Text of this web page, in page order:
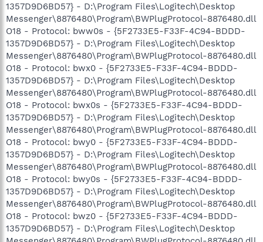
1357D9D6BD57} - D:\Program Files\Logitech\Desktop
Messenger\8876480\Program\BWPlugProtocol-8876480.dll
O18 - Protocol: bww0s - {5F2733E5-F33F-4C94-BDDD-
1357D9D6BD57} - D:\Program Files\Logitech\Desktop
Messenger\8876480\Program\BWPlugProtocol-8876480.dll
O18 - Protocol: bwx0 - {5F2733E5-F33F-4C94-BDDD-
1357D9D6BD57} - D:\Program Files\Logitech\Desktop
Messenger\8876480\Program\BWPlugProtocol-8876480.dll
O18 - Protocol: bwx0s - {5F2733E5-F33F-4C94-BDDD-
1357D9D6BD57} - D:\Program Files\Logitech\Desktop
Messenger\8876480\Program\BWPlugProtocol-8876480.dll
O18 - Protocol: bwy0 - {5F2733E5-F33F-4C94-BDDD-
1357D9D6BD57} - D:\Program Files\Logitech\Desktop
Messenger\8876480\Program\BWPlugProtocol-8876480.dll
O18 - Protocol: bwy0s - {5F2733E5-F33F-4C94-BDDD-
1357D9D6BD57} - D:\Program Files\Logitech\Desktop
Messenger\8876480\Program\BWPlugProtocol-8876480.dll
O18 - Protocol: bwz0 - {5F2733E5-F33F-4C94-BDDD-
1357D9D6BD57} - D:\Program Files\Logitech\Desktop